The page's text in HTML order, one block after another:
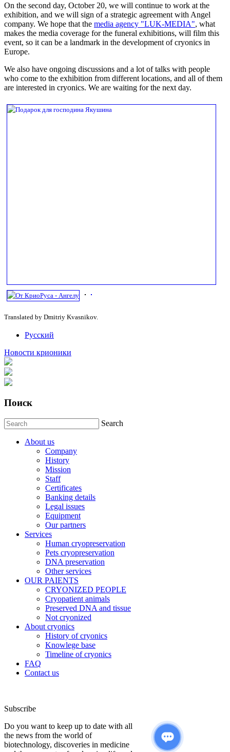
On the second day, October 20, we will continue to work at the
exhibition, and we will sign of a strategic agreement with Angel
company. We hope that the media agency "LUK-MEDIA", what
makes the media coverage for the funeral exhibitions, will film this
event, so it can be a landmark in the development of cryonics in
Europe.
We also have ongoing discussions and a lot of talks with people
who come to the exhibition from different locations, and all of them
are interested in cryonics. We are waiting for the next day.
Translated by Dmitriy Kvasnikov.
Русский
Новости крионики
Поиск
Search
About us
Company
History
Mission
Staff
Certificates
Banking details
Legal issues
Equipment
Our partners
Services
Human cryopreservation
Pets cryopreservation
DNA preservation
Other services
OUR PAIENTS
CRYONIZED PEOPLE
Cryopatient animals
Preserved DNA and tissue
Not cryonized
About cryonics
History of cryonics
Knowlege base
Timeline of cryonics
FAQ
Contact us
Subscribe
Do you want to keep up to date with all
the news from the world of
biotechnology, discoveries in medicine